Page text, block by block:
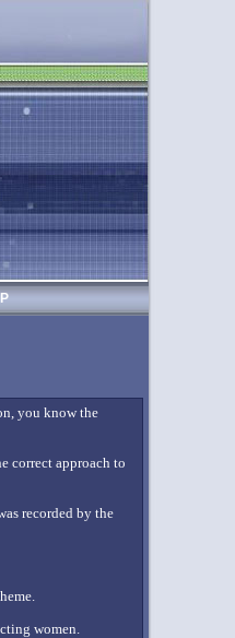
you know the
correct approach to
recorded by the
women.